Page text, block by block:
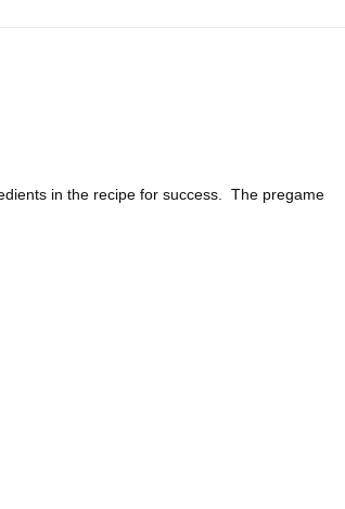
in the recipe for success. The pregame